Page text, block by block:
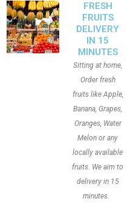
FRESH
FRUITS
DELIVERY
IN 15
MINUTES
Sitting at home,
Order fresh
fruits like Apple,
Banana, Grapes,
Oranges, Water
Melon or any
locally available
fruits. We aim to
delivery in 15
minutes.